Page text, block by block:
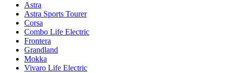
Astra
Astra Sports Tourer
Corsa
Combo Life Electric
Frontera
Grandland
Mokka
Vivaro Life Electric